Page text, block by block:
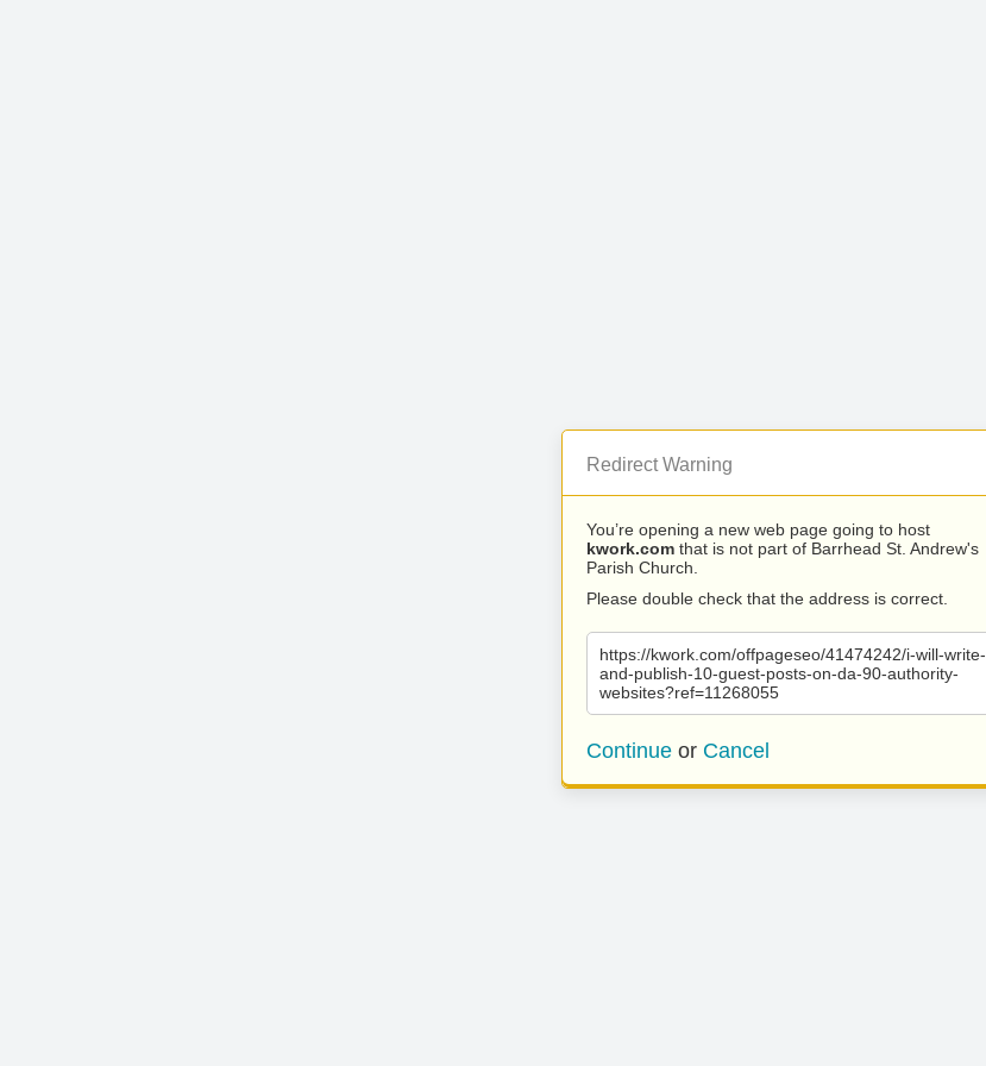
Redirect Warning
You’re opening a new web page going to host
kwork.com that is not part of Barrhead St. Andrew's
Parish Church.
Please double check that the address is correct.
https://kwork.com/offpageseo/41474242/i-will-write-
and-publish-10-guest-posts-on-da-90-authority-
websites?ref=11268055
Continue or Cancel